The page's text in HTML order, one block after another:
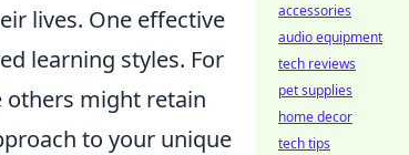
lives. One effective
learning styles. For
others might retain
to your unique
accessories
audio equipment
tech reviews
pet supplies
home decor
tech tips